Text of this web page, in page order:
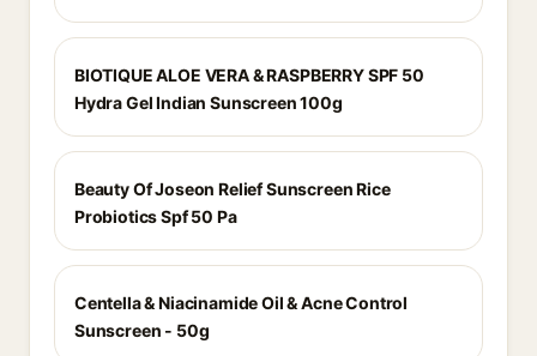
BIOTIQUE ALOE VERA & RASPBERRY SPF 50
Hydra Gel Indian Sunscreen 100g
Beauty Of Joseon Relief Sunscreen Rice
Probiotics Spf 50 Pa
Centella & Niacinamide Oil & Acne Control
Sunscreen - 50g